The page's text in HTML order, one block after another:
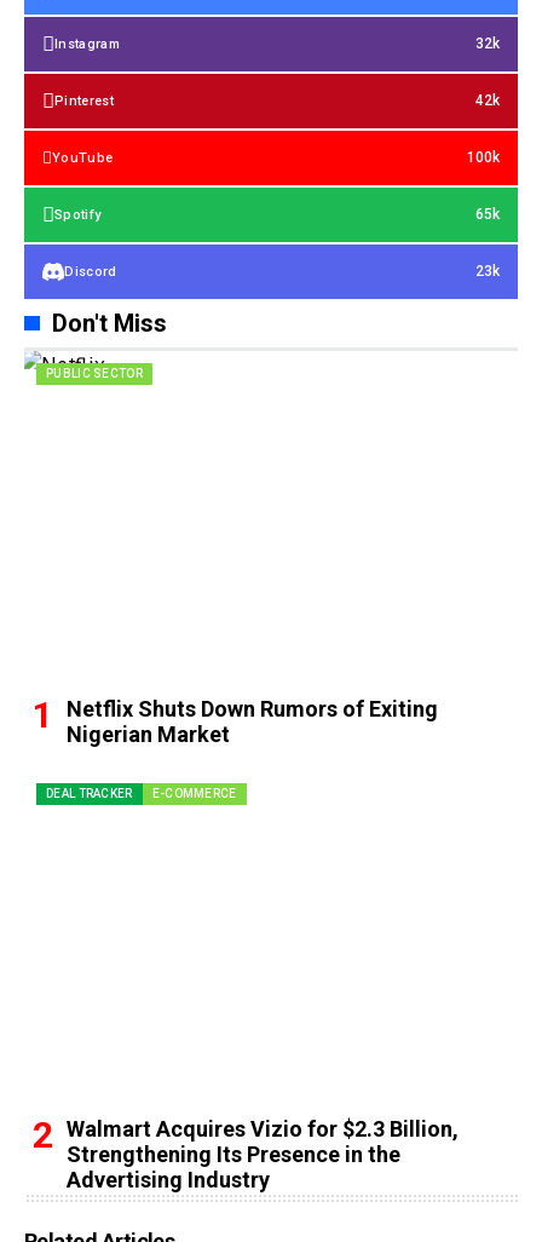
Instagram 32k
Pinterest 42k
YouTube 100k
Spotify 65k
Discord 23k
Don't Miss
PUBLIC SECTOR
Netflix Shuts Down Rumors of Exiting
Nigerian Market
DEAL TRACKER E-COMMERCE
Walmart Acquires Vizio for $2.3 Billion,
Strengthening Its Presence in the
Advertising Industry